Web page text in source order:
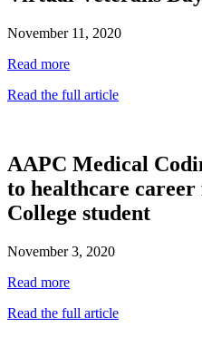
November 11, 2020
Read more
Read the full article
AAPC Medical
to healthcare
College student
November 3, 2020
Read more
Read the full article